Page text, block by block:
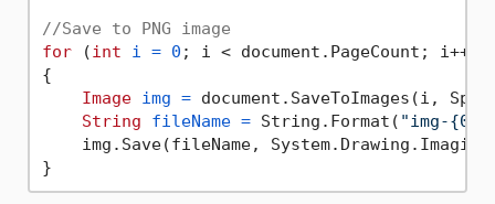
//Save to PNG image
for (int i = 0 ; i < document.PageCount; i++)
{
Image img = document.SaveToImages(i,
String
fileName = String.Format( "img-
img.Save(fileName,